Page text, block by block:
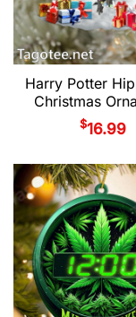
Harry Potter
Christmas
$16.99